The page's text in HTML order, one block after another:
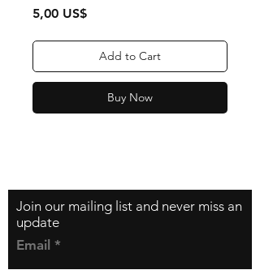
5,00 US$Price
Add to Cart
Buy Now
Join our mailing list and never miss an
update
Email